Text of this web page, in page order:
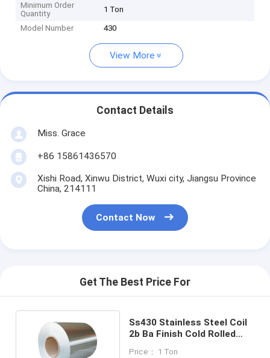
Minimum Order
Quantity
1 Ton
Model Number 430
View More
Contact Details
Miss. Grace
+86 15861436570
Xishi Road, Xinwu District, Wuxi city, Jiangsu Province
China, 214111
Contact Now
Get The Best Price For
Ss430 Stainless Steel Coil
2b Ba Finish Cold Rolled
Price： 1 Ton